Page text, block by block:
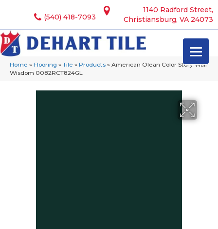
1140 Radford Street,
Christiansburg, VA 24073
(540) 418-7093
Home » Flooring » Tile » Products » American Olean Color Story Wall
Wisdom 0082RCT824GL